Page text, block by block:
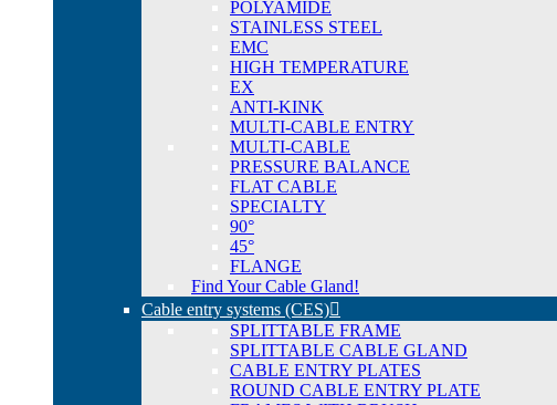
POLYAMIDE
STAINLESS STEEL
EMC
HIGH TEMPERATURE
EX
ANTI-KINK
MULTI-CABLE ENTRY
MULTI-CABLE
PRESSURE BALANCE
FLAT CABLE
SPECIALTY
90°
45°
FLANGE
Find Your Cable Gland!
Cable entry systems (CES)
SPLITTABLE FRAME
SPLITTABLE CABLE GLAND
CABLE ENTRY PLATES
ROUND CABLE ENTRY PLATE